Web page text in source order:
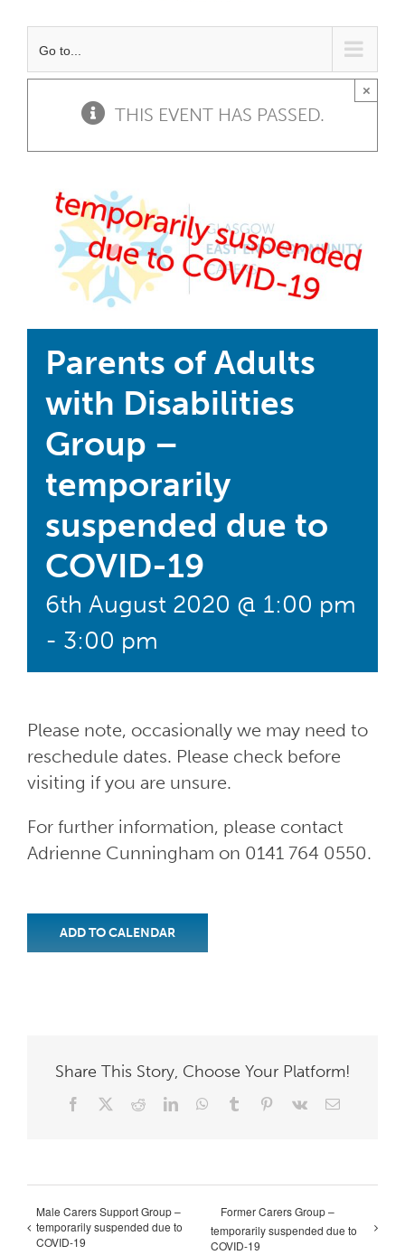
Go to...
THIS EVENT HAS PASSED.
×
Parents of Adults
with Disabilities
Group –
temporarily
suspended due to
COVID-19
6th August 2020 @ 1:00 pm
- 3:00 pm
Please note, occasionally we may need to
reschedule dates. Please check before
visiting if you are unsure.
For further information, please contact
Adrienne Cunningham on 0141 764 0550.
ADD TO CALENDAR
Share This Story, Choose Your Platform!
Facebook RedditLinkedInWhatsApp
Tumblr Pinterest
Vk Email
Male Carers Support Group –
temporarily suspended due to
COVID-19
Former Carers Group –
temporarily suspended due to
COVID-19